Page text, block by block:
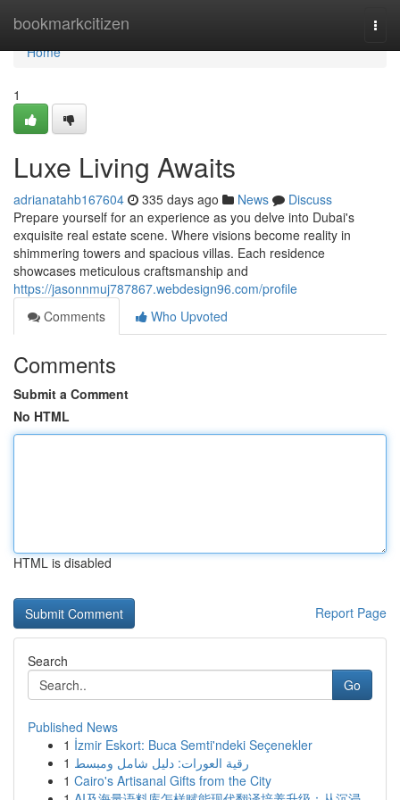
bookmarkcitizen
Home
Home
1
Luxe Living Awaits
adrianatahb167604 335 days ago News
Discuss
Prepare yourself for an experience as you delve into Dubai's
exquisite real estate scene. Where visions become reality in
shimmering towers and spacious villas. Each residence
showcases meticulous craftsmanship and
https://jasonnmuj787867.webdesign96.com/profile
Comments
Who Upvoted
Comments
Submit a Comment
No HTML
HTML is disabled
Report Page
Search
Go
Published News
1 İzmir Eskort: Buca Semti'ndeki Seçenekler
1 رقية العورات: دليل شامل ومبسط
1 Cairo's Artisanal Gifts from the City